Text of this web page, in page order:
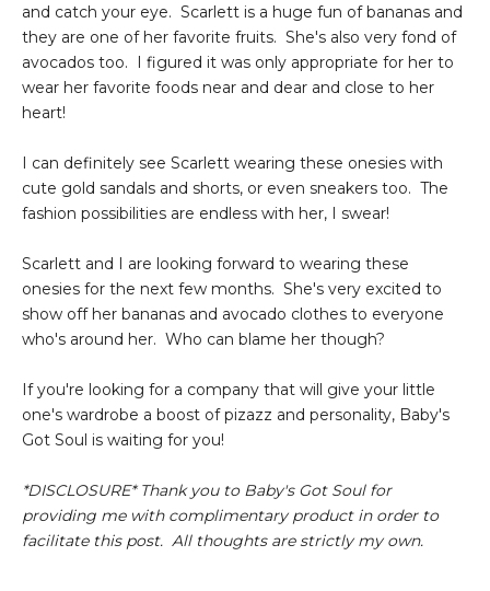
and catch your eye. Scarlett is a huge fun of bananas and
they are one of her favorite fruits. She's also very fond of
avocados too. I figured it was only appropriate for her to
wear her favorite foods near and dear and close to her
heart!
I can definitely see Scarlett wearing these onesies with
cute gold sandals and shorts, or even sneakers too. The
fashion possibilities are endless with her, I swear!
Scarlett and I are looking forward to wearing these
onesies for the next few months. She's very excited to
show off her bananas and avocado clothes to everyone
who's around her. Who can blame her though?
If you're looking for a company that will give your little
one's wardrobe a boost of pizazz and personality, Baby's
Got Soul is waiting for you!
*DISCLOSURE* Thank you to Baby's Got Soul for
providing me with complimentary product in order to
facilitate this post. All thoughts are strictly my own.